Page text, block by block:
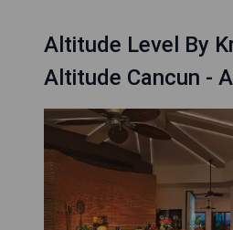
Altitude Level By
Altitude Cancun -